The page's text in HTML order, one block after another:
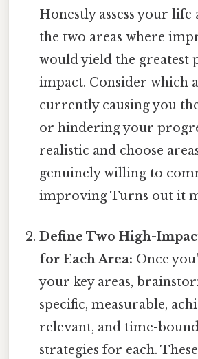
Honestly assess your
the two areas where
would yield the greatest
impact. Consider which
currently causing you
or hindering your
realistic and choose
genuinely willing to
improving Turns out it
Define Two High-
for Each Area: Once
your key areas,
specific, measurable,
relevant, and time-
strategies for each.